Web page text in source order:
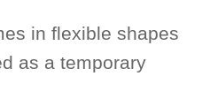
in flexible shapes
as a temporary